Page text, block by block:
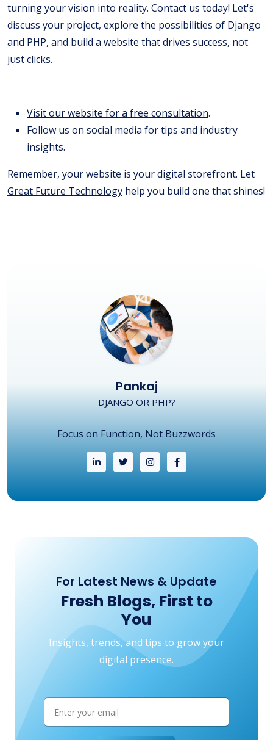
turning your vision into reality. Contact us today! Let's
discuss your project, explore the possibilities of Django
and PHP, and build a website that drives success, not
just clicks.
Visit our website for a free consultation.
Follow us on social media for tips and industry
insights.
Remember, your website is your digital storefront. Let
Great Future Technology help you build one that shines!
Pankaj
DJANGO OR PHP?
Focus on Function, Not Buzzwords
For Latest News & Update
Fresh Blogs, First to
You
Insights, trends, and tips to grow your
digital presence.